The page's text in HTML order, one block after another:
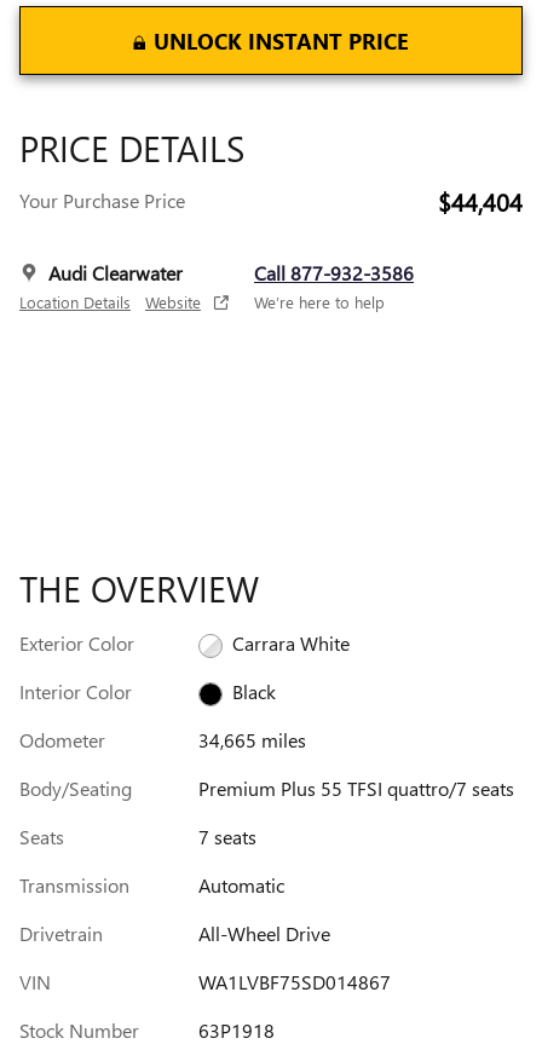
UNLOCK INSTANT PRICE
PRICE DETAILS
Your Purchase Price $44,404
Audi Clearwater
Location Details Website
Call 877-932-3586
We’re here to help
THE OVERVIEW
Exterior Color
Carrara White
Interior Color
Black
Odometer
34,665 miles
Body/Seating
Premium Plus 55 TFSI quattro/7 seats
Seats
7 seats
Transmission
Automatic
Drivetrain
All-Wheel Drive
VIN
WA1LVBF75SD014867
Stock Number
63P1918